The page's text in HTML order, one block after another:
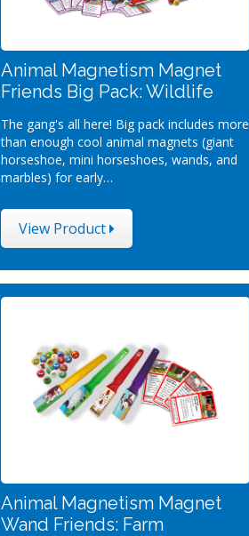
Animal Magnetism Magnet
Friends Big Pack: Wildlife
The gang's all here! Big pack includes more
than enough cool animal magnets (giant
horseshoe, mini horseshoes, wands, and
marbles) for early…
View Product
Animal Magnetism Magnet
Wand Friends: Farm